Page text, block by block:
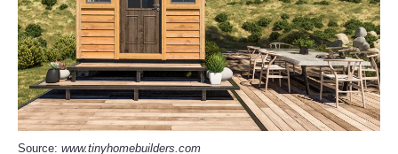
Source: www.tinyhomebuilders.com